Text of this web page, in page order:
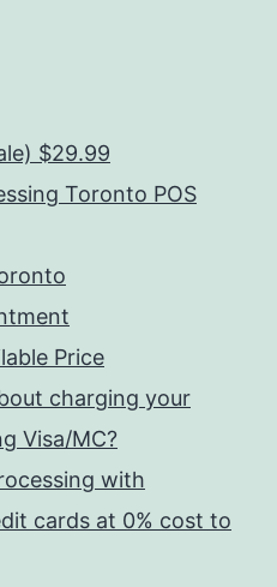
$29.99
Toronto POS
Price
charging your
Visa/MC?
with
cards at 0% cost to